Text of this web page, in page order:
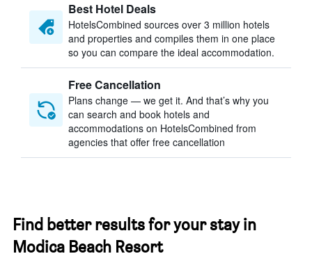
Best Hotel Deals
HotelsCombined sources over 3 million hotels
and properties and compiles them in one place
so you can compare the ideal accommodation.
Free Cancellation
Plans change — we get it. And that’s why you
can search and book hotels and
accommodations on HotelsCombined from
agencies that offer free cancellation
Find better results for your stay in
Modica Beach Resort